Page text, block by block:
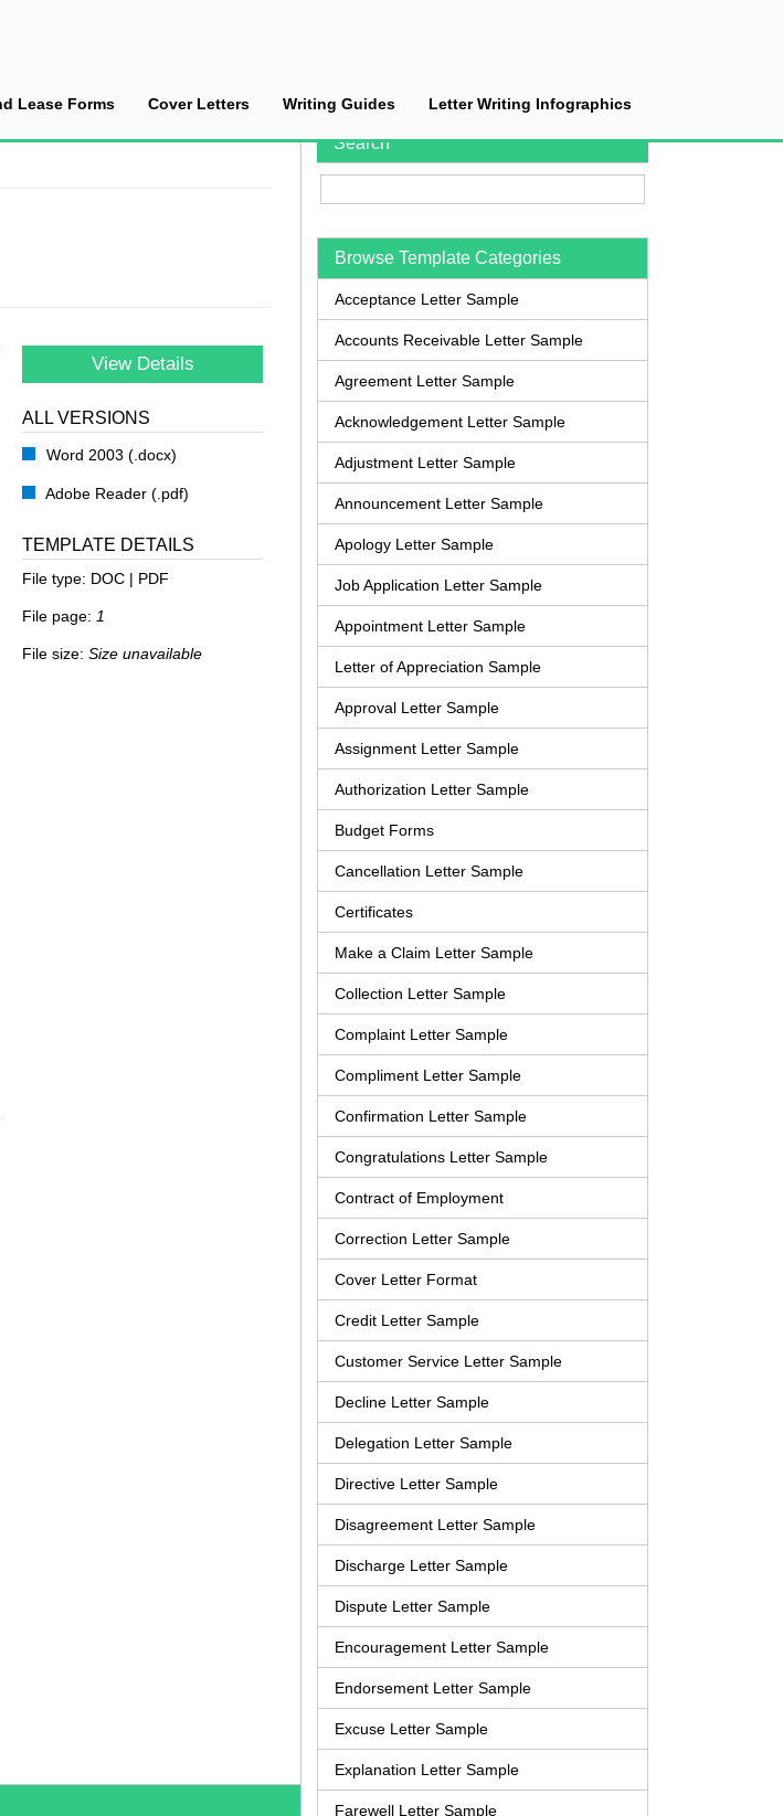
Lease Forms Cover Letters Writing Guides Letter Writing Infographics
View Details
ALL VERSIONS
Word 2003 (.docx)
Adobe Reader (.pdf)
TEMPLATE DETAILS
File type: DOC | PDF
File page: 1
File size: Size unavailable
Search
Browse Template Categories
Acceptance Letter Sample
Accounts Receivable Letter Sample
Agreement Letter Sample
Acknowledgement Letter Sample
Adjustment Letter Sample
Announcement Letter Sample
Apology Letter Sample
Job Application Letter Sample
Appointment Letter Sample
Letter of Appreciation Sample
Approval Letter Sample
Assignment Letter Sample
Authorization Letter Sample
Budget Forms
Cancellation Letter Sample
Certificates
Make a Claim Letter Sample
Collection Letter Sample
Complaint Letter Sample
Compliment Letter Sample
Confirmation Letter Sample
Congratulations Letter Sample
Contract of Employment
Correction Letter Sample
Cover Letter Format
Credit Letter Sample
Customer Service Letter Sample
Decline Letter Sample
Delegation Letter Sample
Directive Letter Sample
Disagreement Letter Sample
Discharge Letter Sample
Dispute Letter Sample
Encouragement Letter Sample
Endorsement Letter Sample
Excuse Letter Sample
Explanation Letter Sample
Farewell Letter Sample